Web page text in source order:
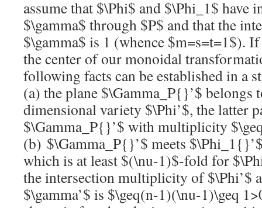
assume that $\Phi$ and $\Phi_1$ have
$\gamma$ through $P$ and that the
$\gamma$ is 1 (whence $m=s=t=1$).
the center of our monoidal
following facts can be established in a
(a) the plane $\Gamma_P{}’$ belongs
dimensional variety $\Phi’$, the latter
$\Gamma_P{}’$ with multiplicity
(b) $\Gamma_P{}’$ meets
which is at least $(\nu-1)$-fold for
the intersection multiplicity of$\Phi’$
$\gamma’$ is $\geq(n-1)(\nu-1)\geq